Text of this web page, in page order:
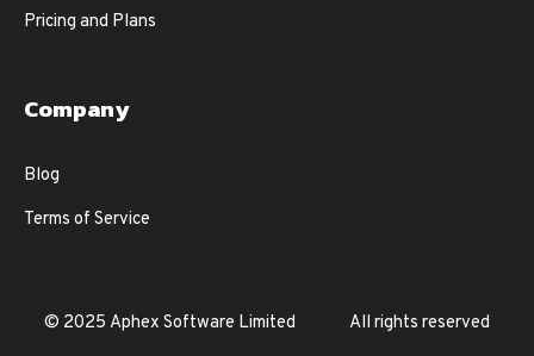
Pricing and Plans
Company
Blog
Terms of Service
© 2025 Aphex Software Limited All rights reserved